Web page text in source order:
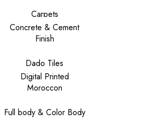
Carpets
Concrete & Cement
Finish
Dado Tiles
Digital Printed
Moroccon
Full body & Color Body